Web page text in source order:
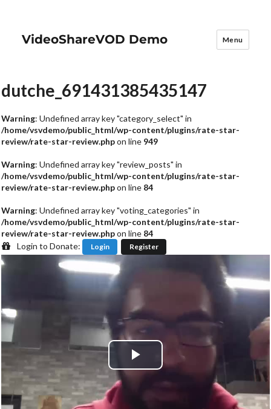
VideoShareVOD Demo Menu
dutche_691431385435147
Warning: Undefined array key "category_select" in
/home/vsvdemo/public_html/wp-content/plugins/rate-star-
review/rate-star-review.phpon line 949
Warning: Undefined array key "review_posts" in
/home/vsvdemo/public_html/wp-content/plugins/rate-star-
review/rate-star-review.phpon line 84
Warning: Undefined array key "voting_categories" in
/home/vsvdemo/public_html/wp-content/plugins/rate-star-
review/rate-star-review.phpon line 84
Login to Donate:
Login Register
P
l